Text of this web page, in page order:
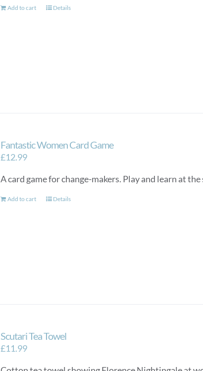
Add to cart Details
Fantastic Women Card Game
£12.99
A card game for change-makers. Play and learn at
Add to cart Details
Scutari Tea Towel
£11.99